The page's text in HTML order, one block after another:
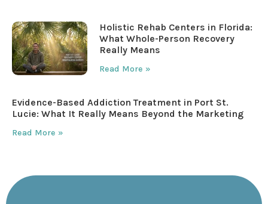
Holistic Rehab Centers in Florida:
What Whole-Person Recovery
Really Means
Read More »
Evidence-Based Addiction Treatment in Port St.
Lucie: What It Really Means Beyond the Marketing
Read More »